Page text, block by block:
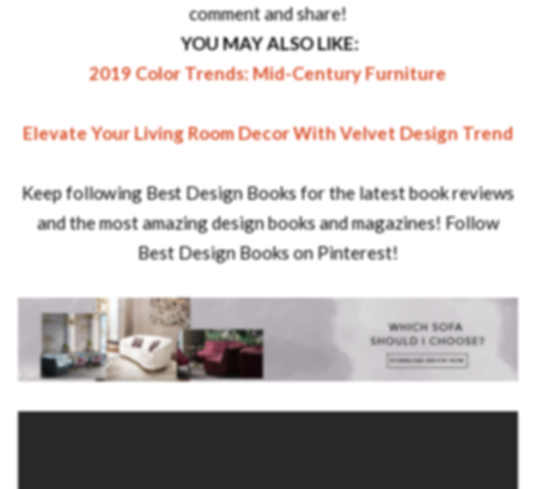
comment and share!
YOU MAY ALSO LIKE:
2019 Color Trends: Mid-Century Furniture
Elevate Your Living Room Decor With Velvet Design Trend
Keep following Best Design Books for the latest book reviews
and the most amazing design books and magazines! Follow
Best Design Books on Pinterest!